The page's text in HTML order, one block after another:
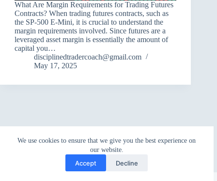
We use cookies to ensure that we give you the best experience on
our website.
Accept Decline
What Are Margin Requirements for Trading Futures
Contracts? When trading futures contracts, such as
the SP-500 E-Mini, it is crucial to understand the
margin requirements involved. Since futures are a
leveraged asset margin is essentially the amount of
capital you…
disciplinedtradercoach@gmail.com
May 17, 2025